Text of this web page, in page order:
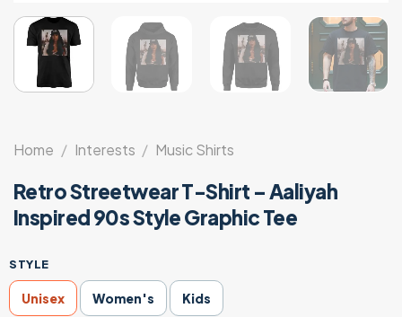
Home / Interests / Music Shirts
Retro Streetwear T-Shirt – Aaliyah
Inspired 90s Style Graphic Tee
STYLE
Unisex Women's Kids